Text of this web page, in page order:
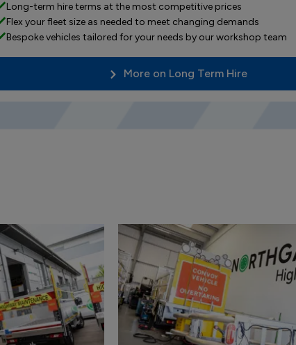
Long-term hire terms at the most competitive prices
Flex your fleet size as needed to meet changing demands
Bespoke vehicles tailored for your needs by our workshop team
More on Long Term Hire